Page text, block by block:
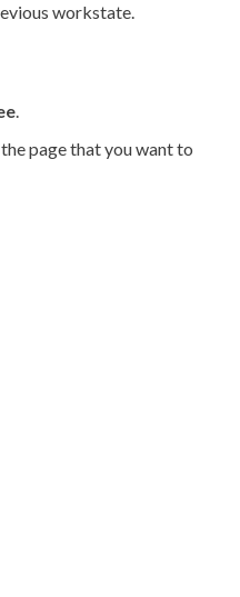
workstate.
.
pagethat you want to